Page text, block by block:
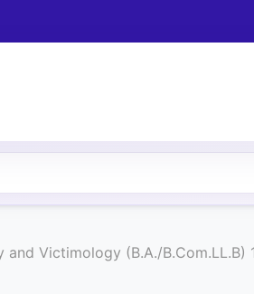
and Victimology (B.A./